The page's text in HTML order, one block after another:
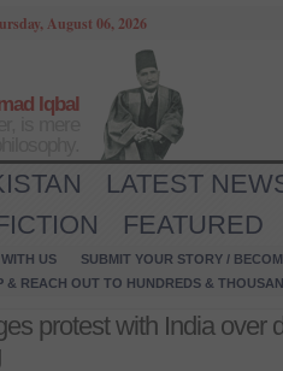
August 06, 2026
Iqbal
LATEST
FEATURED
US SUBMIT YOUR STORY /
& REACH OUT TO HUNDREDS &
protest with India over